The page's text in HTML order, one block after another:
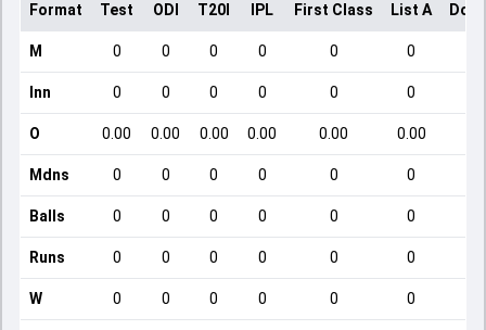
Format Test ODI T20I IPL First Class List A
M 0 0 0 0 0 0
Inn 0 0 0 0 0 0
O 0.00 0.00 0.00 0.00 0.00 0.00
Mdns 0 0 0 0 0 0
Balls 0 0 0 0 0 0
Runs 0 0 0 0 0 0
W 0 0 0 0 0 0